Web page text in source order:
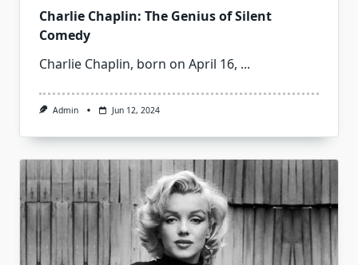
Charlie Chaplin: The Genius of Silent
Comedy
Charlie Chaplin, born on April 16, ...
Admin Jun 12, 2024